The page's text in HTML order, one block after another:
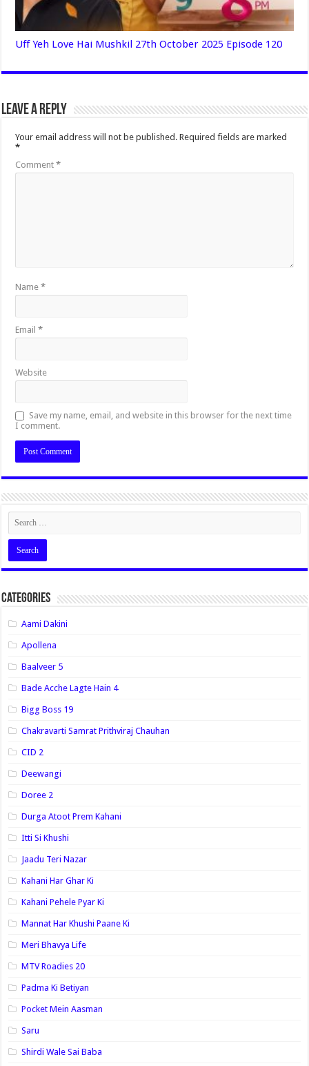
Uff Yeh Love Hai Mushkil 27th October 2025 Episode 120
Leave a Reply
Your email address will not be published. Required fields are marked
*
Comment*
Name*
Email*
Website
Save my name, email, and website in this browser for the next time
I comment.
Categories
Aami Dakini
Apollena
Baalveer 5
Bade Acche Lagte Hain 4
Bigg Boss 19
Chakravarti Samrat Prithviraj Chauhan
CID 2
Deewangi
Doree 2
Durga Atoot Prem Kahani
Itti Si Khushi
Jaadu Teri Nazar
Kahani Har Ghar Ki
Kahani Pehele Pyar Ki
Mannat Har Khushi Paane Ki
Meri Bhavya Life
MTV Roadies 20
Padma Ki Betiyan
Pocket Mein Aasman
Saru
Shirdi Wale Sai Baba